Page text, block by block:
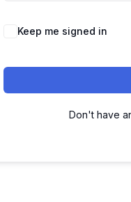
Keep me signed in
Don't have